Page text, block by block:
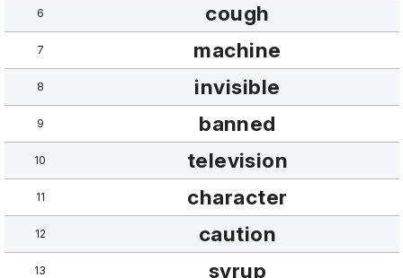
6 cough
7 machine
8 invisible
9 banned
10 television
11 character
12 caution
13 syrup